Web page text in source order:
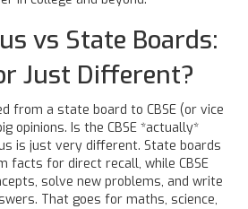
vs State Boards:
Just Different?
from a state board to CBSE (or vice
opinions. Is the CBSE *actually*
is just very different. State boards
facts for direct recall, while CBSE
solve new problems, and write
That goes for maths, science,